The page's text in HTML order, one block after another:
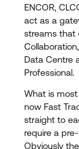
ENCOR,
act as a
streams that
Data Centre
Professional.
What is
now Fast
straight to
require a
Obviously